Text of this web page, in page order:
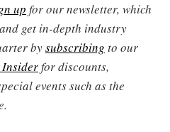
up for our newsletter, which
get in-depth industry
bysubscribing to our
Insiderfor discounts,
events such as the